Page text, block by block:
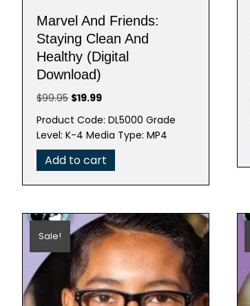
Marvel And Friends:
Staying Clean And
Healthy (Digital
Download)
$99.95 Original
was:
$99.95.
$19.99Current
price
is:
$19.99.
Product Code: DL5000 Grade
Level: K-4 Media Type: MP4
Add to cart
Sale!